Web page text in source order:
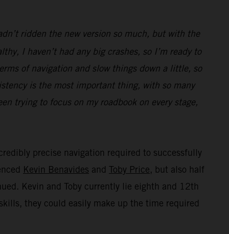
ridden the new version so much, but with the
I haven’t had any big crashes, so I’m ready to
of navigation and slow things down a little, so
is the most important thing, with so many
trying to focus on my roadbook on every stage,
precise navigation required to successfully
Kevin Benavides and Toby Price, but also half
Kevin and Toby currently lie eighth and 12th
they could easily make up the time required